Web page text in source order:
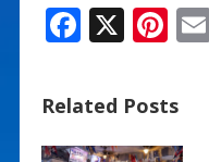
F
e
b
X Pi
er
e
Related Posts